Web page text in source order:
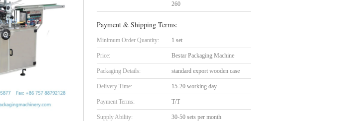
260
Payment & Shipping Terms:
Minimum Order Quantity: 1 set
Price: Bestar Packaging Machine
Packaging Details: standard export wooden case
Delivery Time: 15-20 working day
Payment Terms: T/T
Supply Ability: 30-50 sets per month